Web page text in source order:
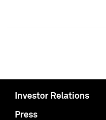
Investor Relations
Press